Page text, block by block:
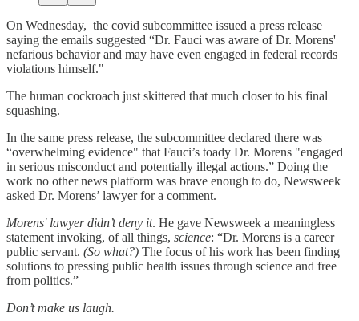
On Wednesday, the covid subcommittee issued a press release
saying the emails suggested “Dr. Fauci was aware of Dr. Morens'
nefarious behavior and may have even engaged in federal records
violations himself."
The human cockroach just skittered that much closer to his final
squashing.
In the same press release, the subcommittee declared there was
“overwhelming evidence" that Fauci’s toady Dr. Morens "engaged
in serious misconduct and potentially illegal actions.” Doing the
work no other news platform was brave enough to do, Newsweek
asked Dr. Morens’ lawyer for a comment.
Morens' lawyer didn’t deny it. He gave Newsweek a meaningless
statement invoking, of all things, science: “Dr. Morens is a career
public servant. (So what?) The focus of his work has been finding
solutions to pressing public health issues through science and free
from politics.”
Don’t make us laugh.